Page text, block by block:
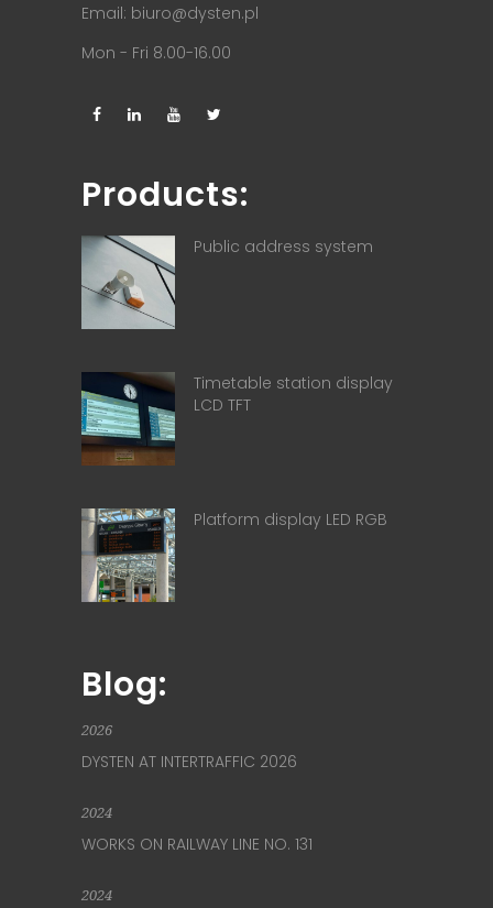
Email: biuro@dysten.pl
Mon - Fri 8.00-16.00
Products:
Public address system
Timetable station display
LCD TFT
Platform display LED RGB
Blog:
2026
DYSTEN AT INTERTRAFFIC 2026
2024
WORKS ON RAILWAY LINE NO. 131
2024